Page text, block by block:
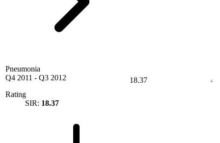
Pneumonia
Q4 2011 - Q3 2012
Rating
SIR: 18.37
18.37